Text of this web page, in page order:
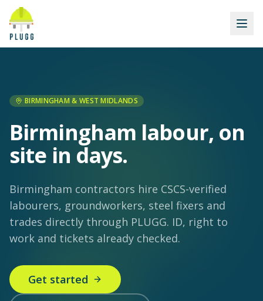
BIRMINGHAM & WEST MIDLANDS
Birmingham labour, on
site in days.
Birmingham contractors hire CSCS-verified
labourers, groundworkers, steel fixers and
trades directly through PLUGG. ID, right to
work and tickets already checked.
Get started